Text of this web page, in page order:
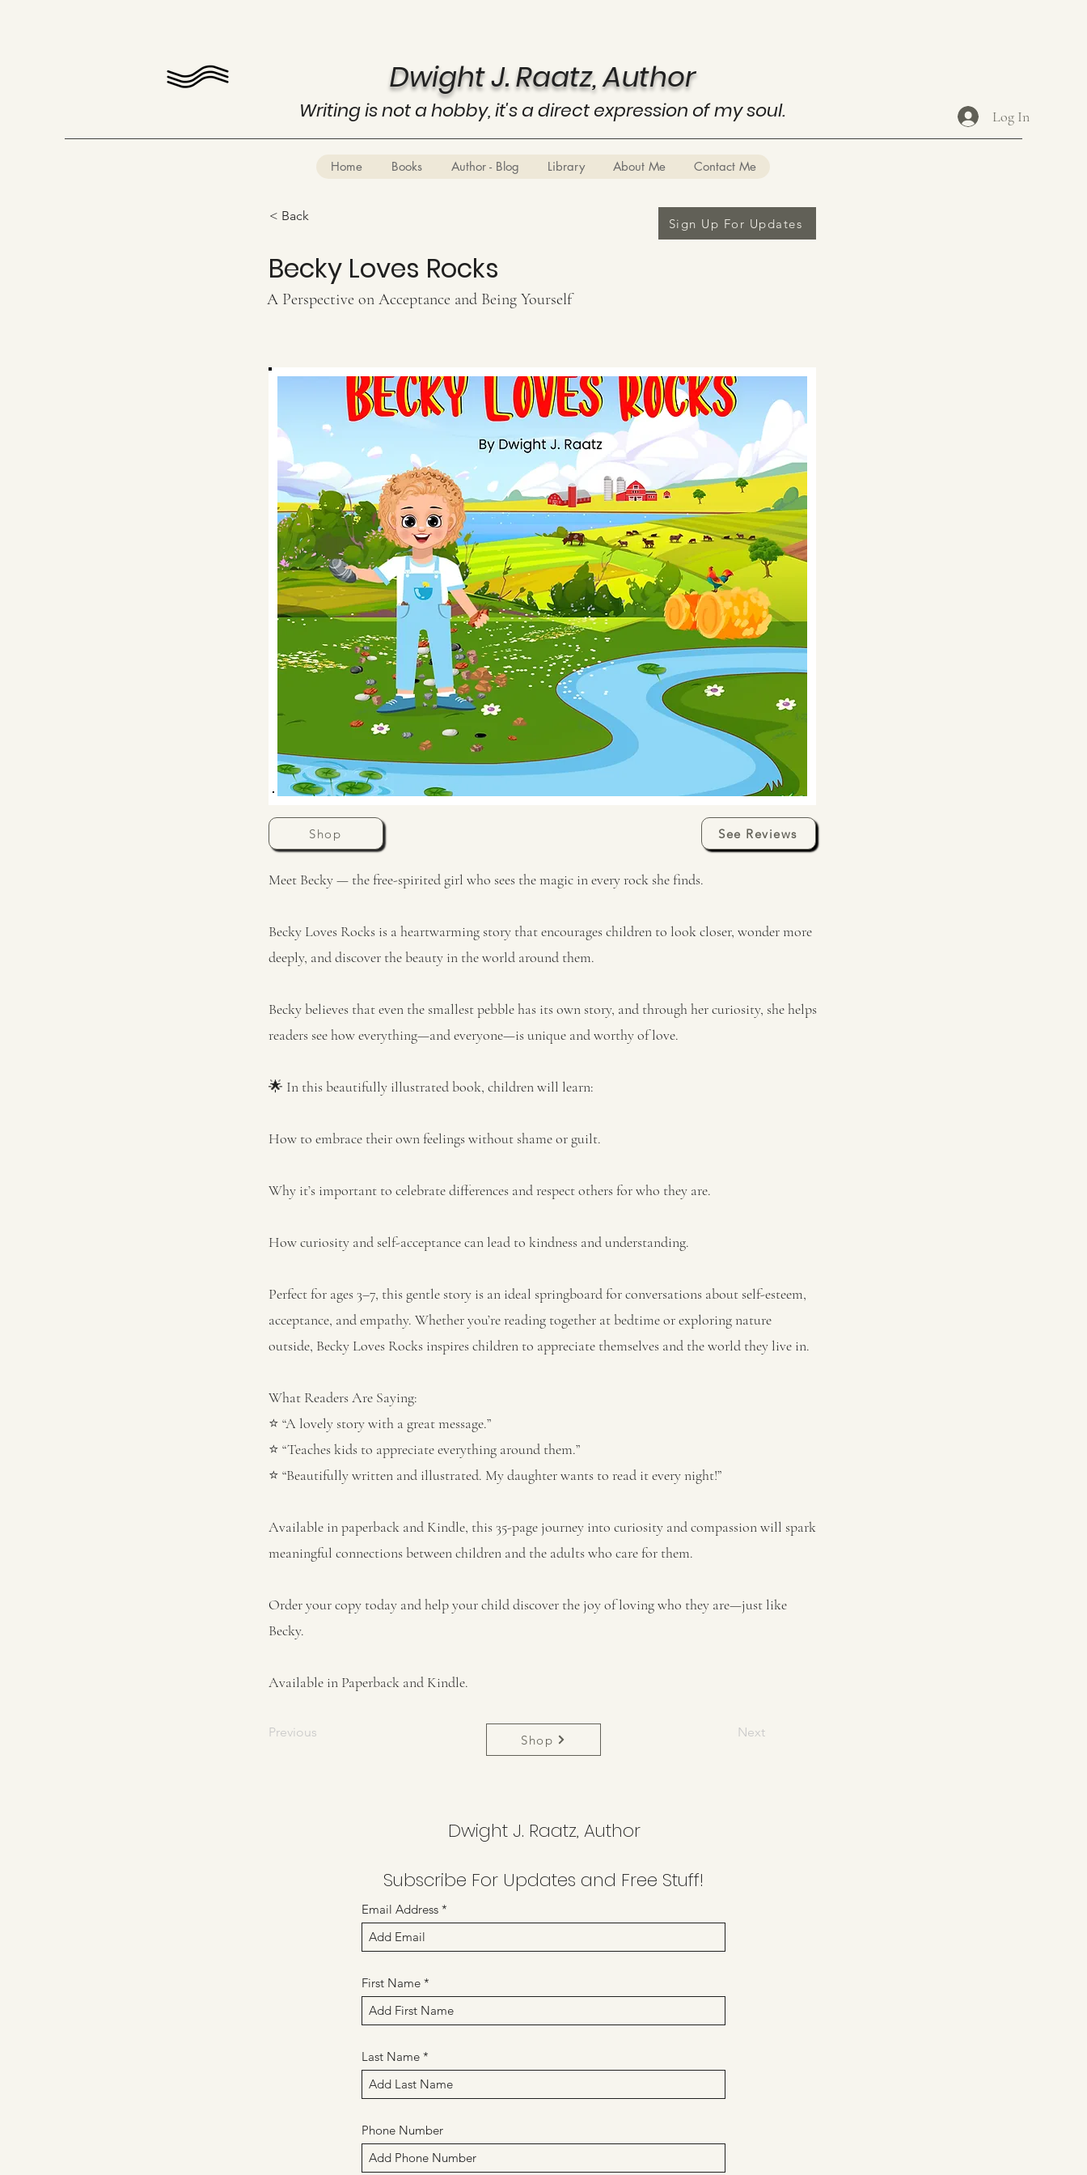
Log In
Writing is not a hobby, it's a direct expression of my soul.
Dwight J. Raatz, Author
Home Books Author - Blog Library About Me Contact Me
< Back Sign Up For Updates
Becky Loves Rocks
A Perspective on Acceptance and Being Yourself
Shop See Reviews
Meet Becky — the free-spirited girl who sees the magic in every rock she finds.
Becky Loves Rocks is a heartwarming story that encourages children to look closer, wonder more
deeply, and discover the beauty in the world around them.
Becky believes that even the smallest pebble has its own story, and through her curiosity, she helps
readers see how everything—and everyone—is unique and worthy of love.
🌟 In this beautifully illustrated book, children will learn:
How to embrace their own feelings without shame or guilt.
Why it’s important to celebrate differences and respect others for who they are.
How curiosity and self-acceptance can lead to kindness and understanding.
Perfect for ages 3–7, this gentle story is an ideal springboard for conversations about self-esteem,
acceptance, and empathy. Whether you’re reading together at bedtime or exploring nature
outside, Becky Loves Rocks inspires children to appreciate themselves and the world they live in.
What Readers Are Saying:
⭐ “A lovely story with a great message.”
⭐ “Teaches kids to appreciate everything around them.”
⭐ “Beautifully written and illustrated. My daughter wants to read it every night!”
Available in paperback and Kindle, this 35-page journey into curiosity and compassion will spark
meaningful connections between children and the adults who care for them.
Order your copy today and help your child discover the joy of loving who they are—just like
Becky.
Available in Paperback and Kindle.
Previous Shop Next
Dwight J. Raatz, Author
Subscribe For Updates and Free Stuff!
Email Address
First Name
Last Name
Phone Number